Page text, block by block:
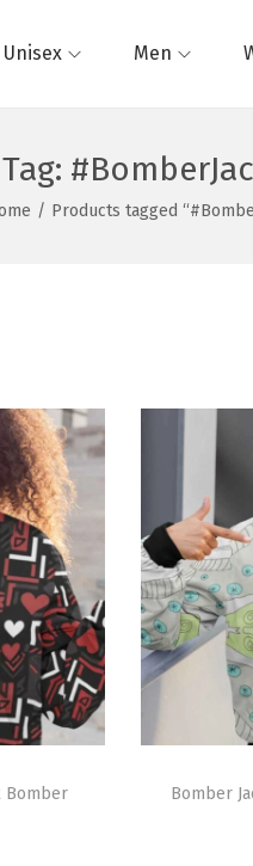
Unisex Men
Tag:
/ Products tagged
Bomber
Bomber